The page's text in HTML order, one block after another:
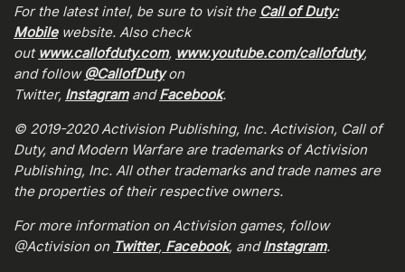
For the latest intel, be sure to visit the Call of Duty:
Mobilewebsite. Also check
out www.callofduty.com, www.youtube.com/callofduty,
and follow @CallofDutyon
Twitter, InstagramandFacebook.
© 2019-2020 Activision Publishing, Inc. Activision, Call of
Duty, and Modern Warfare are trademarks of Activision
Publishing, Inc. All other trademarks and trade names are
the properties of their respective owners.
For more information on Activision games, follow
@Activision on Twitter, Facebook, andInstagram.